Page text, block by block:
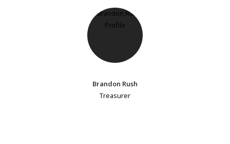
Brandon Rush
Treasurer